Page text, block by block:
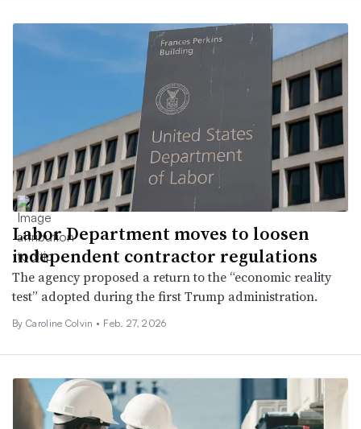
Labor Department moves to loosen
independent contractor regulations
The agency proposed a return to the “economic reality
test” adopted during the first Trump administration.
By Caroline Colvin • Feb. 27, 2026